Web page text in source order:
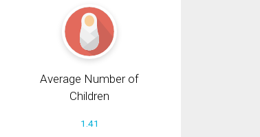
Average Number of
Children
1.41